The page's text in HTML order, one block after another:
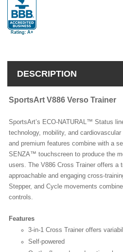
DESCRIPTION
SportsArt V886 Verso Trainer
SportsArt’s ECO-NATURAL™ Status
technology, mobility, and
and premium features combine with a
SENZA™ touchscreen to produce the
users. The V886 Cross Trainer offers a
approachable and engaging cross-
Stepper, and Cycle movements
controls.
Features
3-in-1 Cross Trainer offers
Self-powered